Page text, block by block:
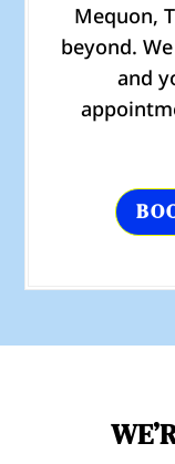
Mequon,
beyond.
and